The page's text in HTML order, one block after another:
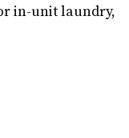
in-unit laundry,